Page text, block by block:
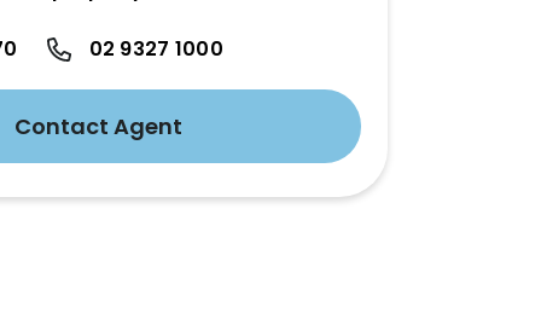
02 9327 1000
Contact Agent